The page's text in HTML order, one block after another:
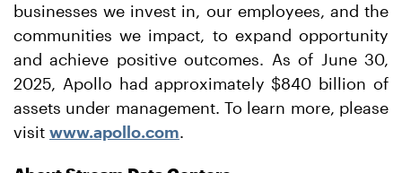
businesses we invest in, our employees, and the
communities we impact, to expand opportunity
and achieve positive outcomes. As of June 30,
2025, Apollo had approximately $840 billion of
assets under management. To learn more, please
visit www.apollo.com.